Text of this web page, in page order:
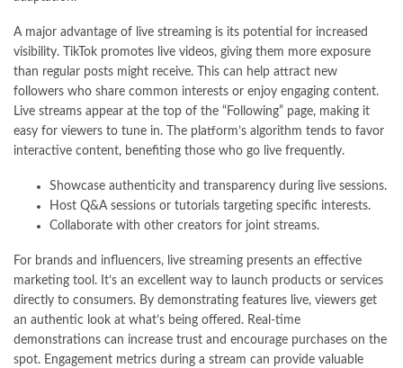
A major advantage of live streaming is its potential for increased
visibility. TikTok promotes live videos, giving them more exposure
than regular posts might receive. This can help attract new
followers who share common interests or enjoy engaging content.
Live streams appear at the top of the “Following” page, making it
easy for viewers to tune in. The platform’s algorithm tends to favor
interactive content, benefiting those who go live frequently.
Showcase authenticity and transparency during live sessions.
Host Q&A sessions or tutorials targeting specific interests.
Collaborate with other creators for joint streams.
For brands and influencers, live streaming presents an effective
marketing tool. It’s an excellent way to launch products or services
directly to consumers. By demonstrating features live, viewers get
an authentic look at what’s being offered. Real-time
demonstrations can increase trust and encourage purchases on the
spot. Engagement metrics during a stream can provide valuable